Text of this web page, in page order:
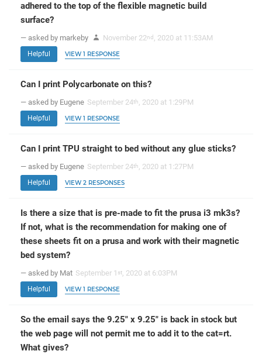
adhered to the top of the flexible magnetic build
surface?
— asked by markeby November 22nd , 2020 at 11:53AM
Helpful VIEW 1 RESPONSE
Can I print Polycarbonate on this?
— asked by Eugene September 24th, 2020 at 1:29PM
Helpful VIEW 1 RESPONSE
Can I print TPU straight to bed without any glue sticks?
— asked by Eugene September 24th, 2020 at 1:27PM
Helpful VIEW 2 RESPONSES
Is there a size that is pre-made to fit the prusa i3 mk3s?
If not, what is the recommendation for making one of
these sheets fit on a prusa and work with their magnetic
bed system?
— asked by Mat September 1 st, 2020 at 6:03PM
Helpful VIEW 1 RESPONSE
So the email says the 9.25" x 9.25" is back in stock but
the web page will not permit me to add it to the cat=rt.
What gives?